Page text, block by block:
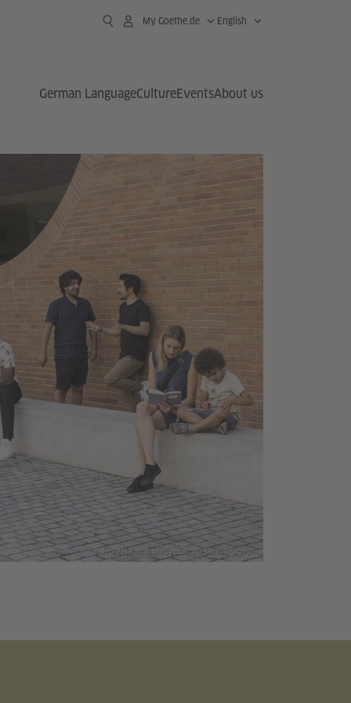
My Goethe.de English
German LanguageCultureEventsAbout us
© Jedrzej Kaminski/EyeEm via GettyImages